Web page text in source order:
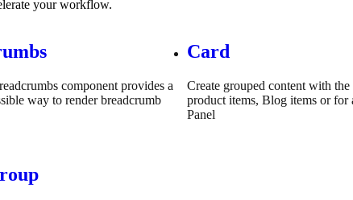
your workflow.
component provides a
way to render breadcrumb
Card
Create grouped content with
product items, Blog items or for
Panel